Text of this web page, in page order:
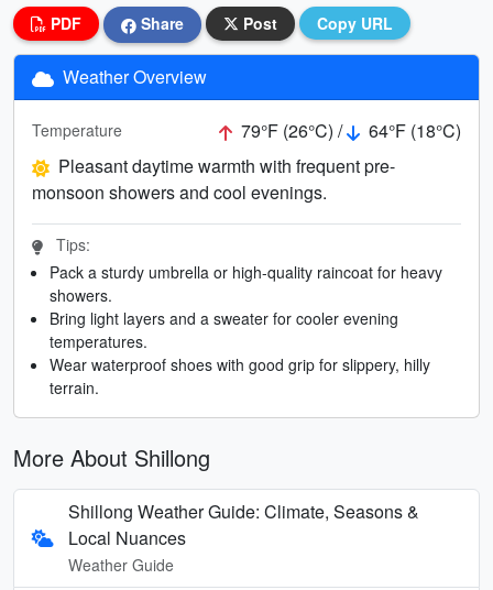
PDF Share Post Copy URL
Weather Overview
Temperature 79°F (26°C) /
64°F (18°C)
Pleasant daytime warmth with frequent pre-
monsoon showers and cool evenings.
Tips:
Pack a sturdy umbrella or high-quality raincoat for heavy
showers.
Bring light layers and a sweater for cooler evening
temperatures.
Wear waterproof shoes with good grip for slippery, hilly
terrain.
More About Shillong
Shillong Weather Guide: Climate, Seasons &
Local Nuances
Weather Guide